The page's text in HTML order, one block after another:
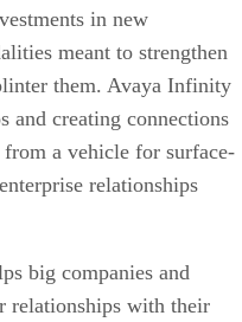
in new
meant to strengthen
them. Avaya Infinity
and creating connections
a vehicle for surface-
relationships
big companies and
relationships with their